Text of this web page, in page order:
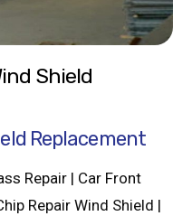
Shield
Replacement
Repair | Car Front
Repair Wind Shield |